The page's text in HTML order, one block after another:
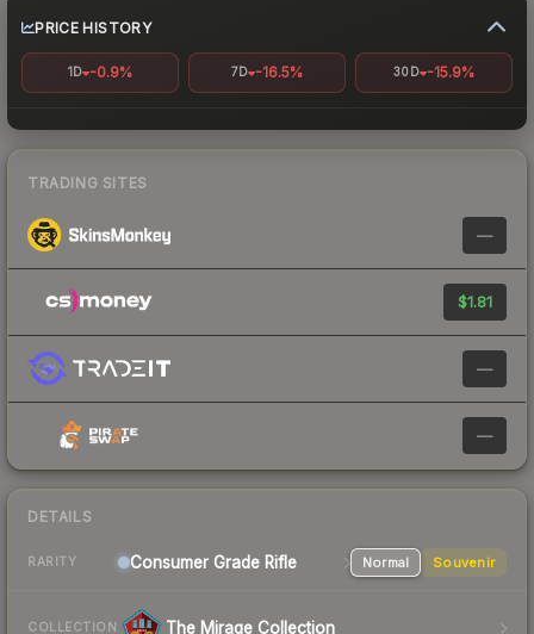
PRICE HISTORY
1D -0.9% 7D -16.5% 30D -15.9%
TRADING SITES
—
$1.81
—
—
DETAILS
RARITY Consumer Grade Rifle Normal Souvenir
COLLECTION The Mirage Collection